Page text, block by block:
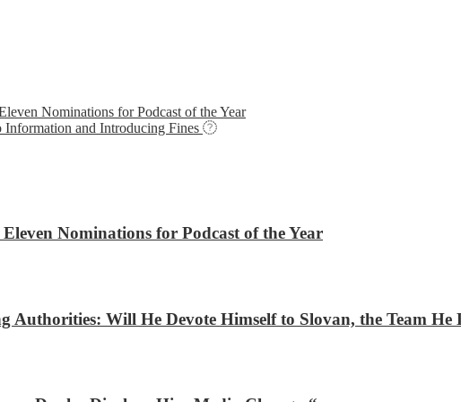
Nominations for Podcast of the Year
and Introducing Fines
Nominations for Podcast of the Year
Authorities: Will He Devote Himself to Slovan, the Team He